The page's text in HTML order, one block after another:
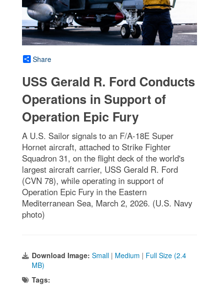
Share
USS Gerald R. Ford Conducts
Operations in Support of
Operation Epic Fury
A U.S. Sailor signals to an F/A-18E Super
Hornet aircraft, attached to Strike Fighter
Squadron 31, on the flight deck of the world's
largest aircraft carrier, USS Gerald R. Ford
(CVN 78), while operating in support of
Operation Epic Fury in the Eastern
Mediterranean Sea, March 2, 2026. (U.S. Navy
photo)
Download Image: Small | Medium | Full Size (2.4
MB)
Tags: